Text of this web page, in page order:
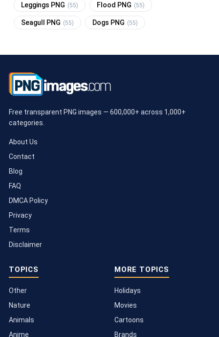
Leggings PNG (55) Flood PNG (55)
Seagull PNG (55) Dogs PNG (55)
Free transparent PNG images — 600,000+ across 1,000+
categories.
About Us
Contact
Blog
FAQ
DMCA Policy
Privacy
Terms
Disclaimer
TOPICS
Other
Nature
Animals
Anime
MORE TOPICS
Holidays
Movies
Cartoons
Brands